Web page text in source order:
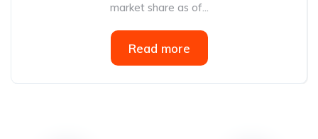
market share as of...
Read more